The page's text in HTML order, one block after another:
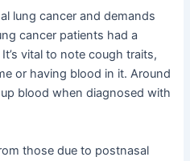
lung cancer and demands
cancer patients had a
vital to note cough traits,
or having blood in it. Around
blood when diagnosed with
those due to postnasal